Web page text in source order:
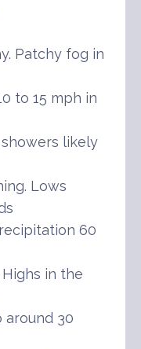
Patchy fog in
to 15 mph in
showers likely
Lows
60
Highs in the
around 30